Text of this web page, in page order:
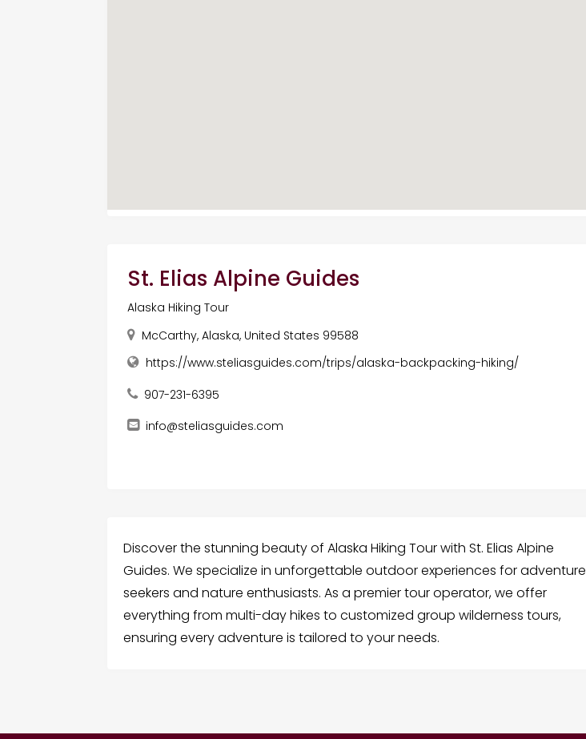
St. Elias Alpine Guides
Alaska Hiking Tour
McCarthy, Alaska, United States 99588
https://www.steliasguides.com/trips/alaska-backpacking-hiking/
907-231-6395
info@steliasguides.com
Discover the stunning beauty of Alaska Hiking Tour with St. Elias Alpine
Guides. We specialize in unforgettable outdoor experiences for adventure
seekers and nature enthusiasts. As a premier tour operator, we offer
everything from multi-day hikes to customized group wilderness tours,
ensuring every adventure is tailored to your needs.